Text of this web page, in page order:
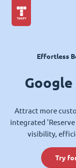
Effortless
Google
Attract more
integrated
visibility,
Try